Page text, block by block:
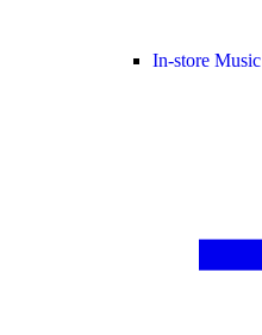
In-store Music